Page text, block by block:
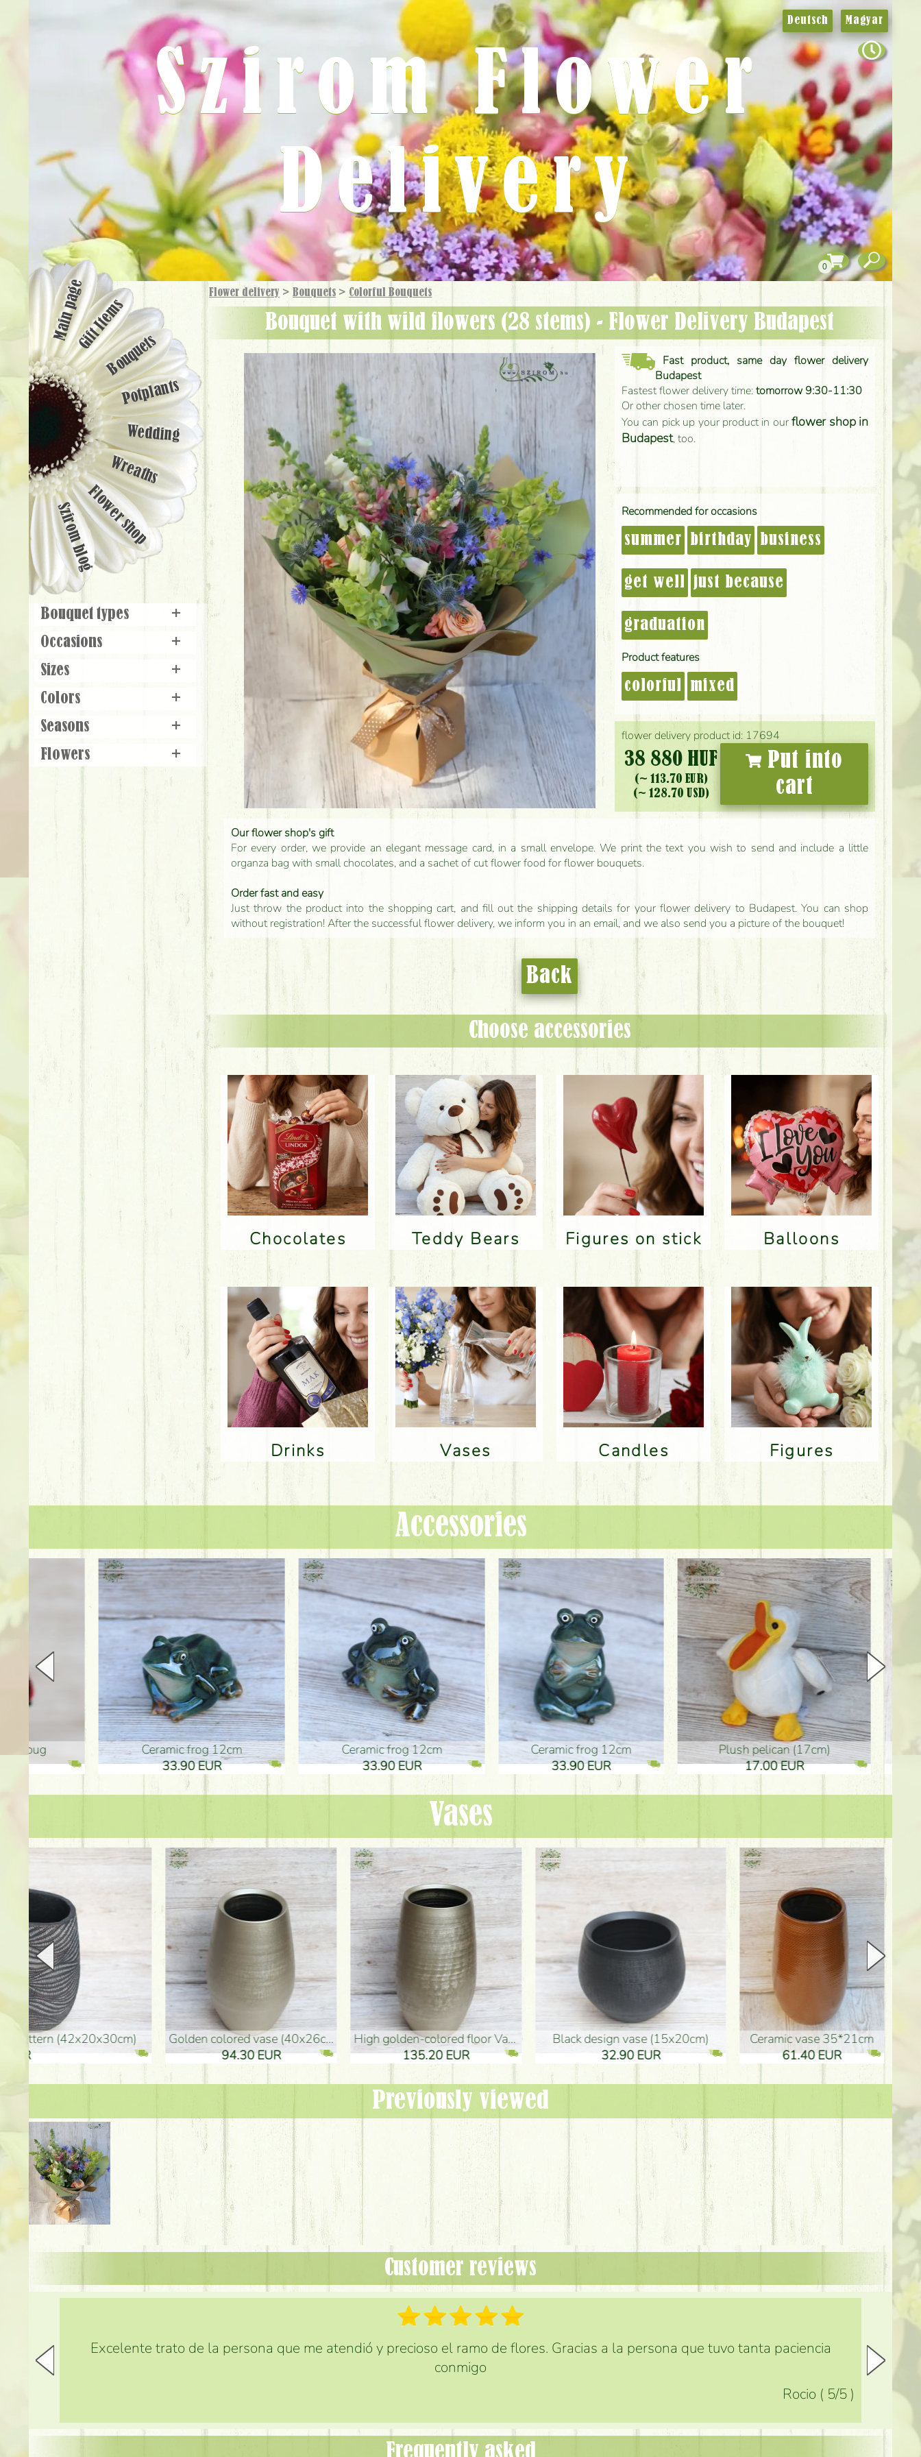
Flower delivery > Bouquets > Colorful Bouquets
Bouquet with wild flowers (28 stems) - Flower Delivery Budapest
flower delivery product id: 17694
38 880 HUF
(~ 113.70 EUR)
(~ 128.70 USD)
Put into
cart
Fast product, same day flower delivery
Budapest
Fastest flower delivery time:tomorrow 9:30-11:30
Or other chosen time later.
You can pick up your product in ourflower shop in
Budapest, too.
Recommended for occasions
summer birthday business
get well just because
graduation
Product features
colorful mixed
Our flower shop's gift
For every order, we provide an elegant message card, in a small envelope. We print the text you wish to send and include a little
organza bag with small chocolates, and a sachet of cut flower food for flower bouquets.
Order fast and easy
Just throw the product into the shopping cart, and fill out the shipping details for your flower delivery to Budapest. You can shop
without registration! After the successful flower delivery, we inform you in an email, and we also send you a picture of the bouquet!
Back
Choose accessories
Chocolates Teddy Bears Figures on stick Balloons
Drinks Vases Candles Figures
Deutsch Magyar
Szirom Flower
Delivery
0
Main pageGift Items
Bouquets
Potplants
Wedding
Wreaths
Flower shop
Szirom blog
Bouquet types
+
Occasions
+
Sizes
+
Colors
+
Seasons
+
Flowers
+
Accessories
Ceramic frog 12cm
33.90 EUR
Ceramic frog 12cm
33.90 EUR
Ceramic frog 12cm
33.90 EUR
plush pelican (17cm)
17.00 EUR
Mother's
Vases
golden colored vase (40x26cm)
94.30 EUR
high golden-colored floor Vase (50x29cm)
135.20 EUR
black design vase (15x20cm)
32.90 EUR
Ceramic vase 35*21cm
61.40 EUR
graduation boy wooden sign
3.80 EUR
Previously viewed
Customer reviews
Excelente trato de la persona que me atendió y precioso el ramo de flores. Gracias a la persona que tuvo tanta paciencia
conmigo
Rocio ( 5/5 )
Frequently asked